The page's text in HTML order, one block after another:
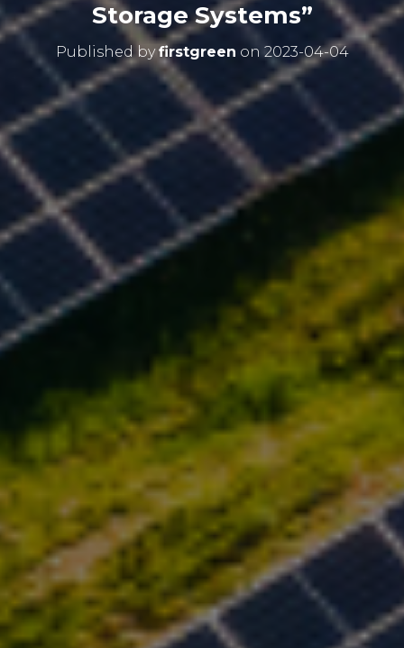
Storage Systems”
Published byfirstgreen on 2023-04-04